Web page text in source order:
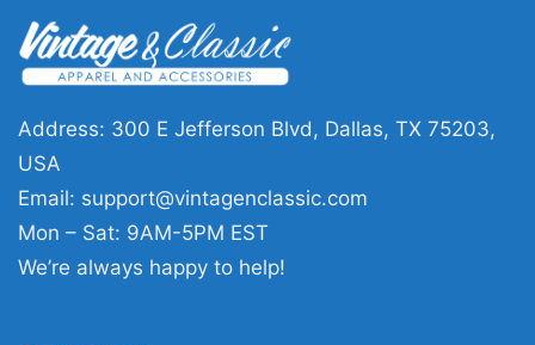
football.
This shirt is a fun pick for New Orleans Saints
supporters, Derek Carr fans, and anyone who
loves quarterback-themed football designs.
Wear it on game day, to tailgates, sports bars,
Address: 300 E Jefferson Blvd, Dallas, TX 75203,
USA
Email: support@vintagenclassic.com
Mon – Sat: 9AM-5PM EST
We’re always happy to help!